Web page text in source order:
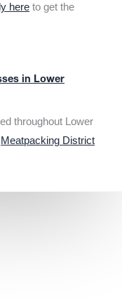
here to get the
in Lower
throughout Lower
Meatpacking District